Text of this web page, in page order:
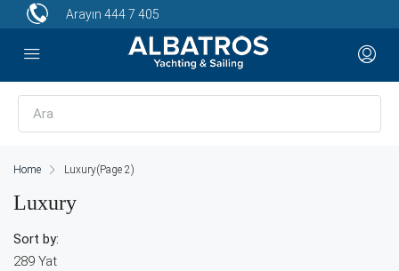
Arayın 444 7 405
Home Luxury(Page 2)
Luxury
289 Yat
Sort by: